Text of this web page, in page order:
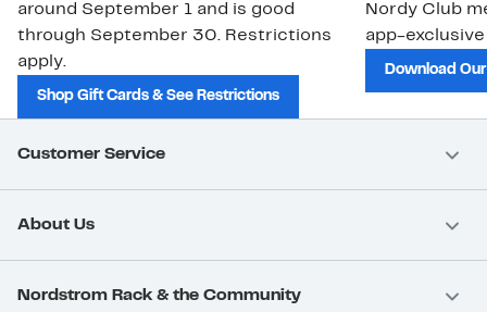
around September 1 and is good
through September 30. Restrictions
apply.
Shop Gift Cards & See Restrictions
Nordy Club
app-
Download
Customer Service
About Us
Nordstrom Rack & the Community